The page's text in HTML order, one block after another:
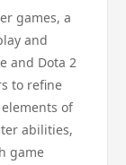
games, a
and
and Dota 2
to refine
of
abilities,
game